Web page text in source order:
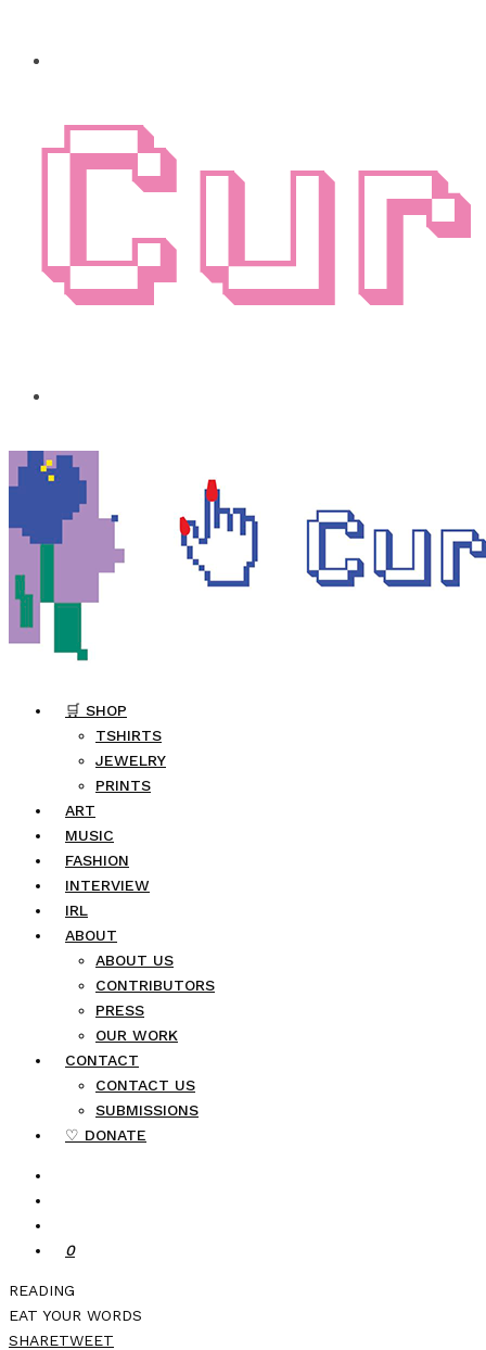
🛒 SHOP
TSHIRTS
JEWELRY
PRINTS
ART
MUSIC
FASHION
INTERVIEW
IRL
ABOUT
ABOUT US
CONTRIBUTORS
PRESS
OUR WORK
CONTACT
CONTACT US
SUBMISSIONS
♡ DONATE
0
READING
EAT YOUR WORDS
SHARETWEET